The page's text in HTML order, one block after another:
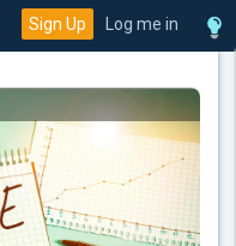
Sign Up Log me in